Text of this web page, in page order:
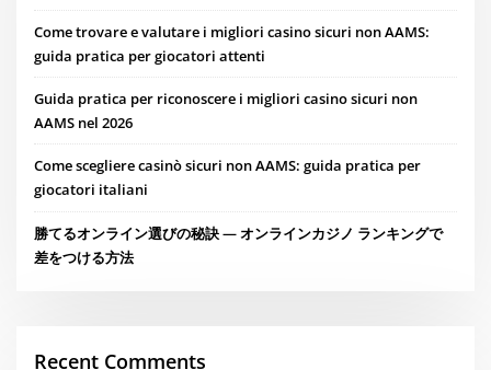
Come trovare e valutare i migliori casino sicuri non AAMS:
guida pratica per giocatori attenti
Guida pratica per riconoscere i migliori casino sicuri non
AAMS nel 2026
Come scegliere casinò sicuri non AAMS: guida pratica per
giocatori italiani
勝てるオンライン選びの秘訣 — オンラインカジノ ランキングで
差をつける方法
Recent Comments